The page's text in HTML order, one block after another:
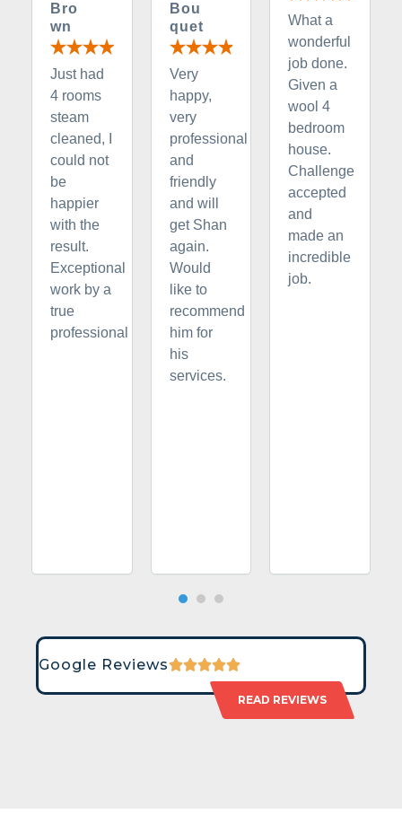
Bro
wn
Just had
4 rooms
steam
cleaned, I
could not
be
happier
with the
result.
Exceptional
work by a
true
professional
Bou
quet
Very
happy,
very
professional
and
friendly
and will
get Shan
again.
Would
like to
recommend
him for
his
services.
What a
wonderful
job done.
Given a
wool 4
bedroom
house.
Challenge
accepted
and
made an
incredible
job.
Google Reviews
READ REVIEWS